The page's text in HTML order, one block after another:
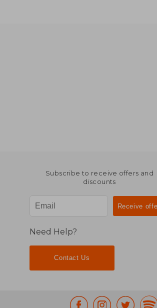
Subscribe to receive offers and
discounts
Need Help?
Contact Us